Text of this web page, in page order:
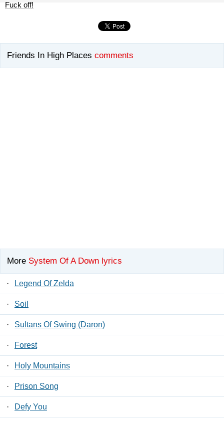
Fuck off!
Friends In High Places comments
More System Of A Down lyrics
· Legend Of Zelda
· Soil
· Sultans Of Swing (Daron)
· Forest
· Holy Mountains
· Prison Song
· Defy You